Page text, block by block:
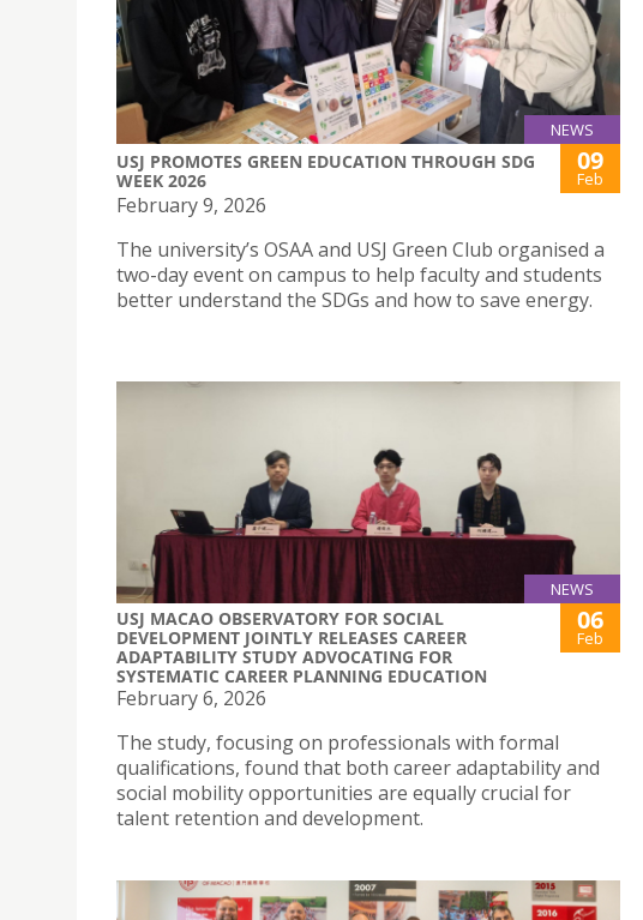
NEWS
USJ PROMOTES GREEN EDUCATION THROUGH SDG
WEEK 2026
09
Feb
February 9, 2026
The university’s OSAA and USJ Green Club organised a
two-day event on campus to help faculty and students
better understand the SDGs and how to save energy.
NEWS
USJ MACAO OBSERVATORY FOR SOCIAL
DEVELOPMENT JOINTLY RELEASES CAREER
ADAPTABILITY STUDY ADVOCATING FOR
SYSTEMATIC CAREER PLANNING EDUCATION
06
Feb
February 6, 2026
The study, focusing on professionals with formal
qualifications, found that both career adaptability and
social mobility opportunities are equally crucial for
talent retention and development.